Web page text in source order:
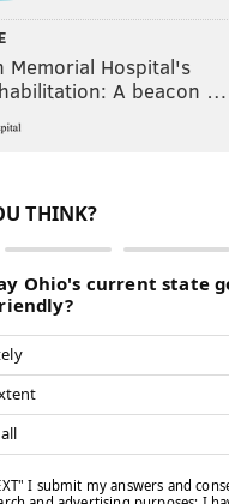
Memorial Hospital's
A beacon …